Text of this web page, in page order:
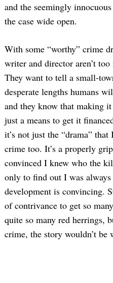
and the seemingly
the case wide open.
With some “worthy” crime
writer and director aren’t
They want to tell a small-
desperate lengths humans
and they know that making
just a means to get it
it’s not just the “drama”
crime too. It’s a properly
convinced I knew who the
only to find out I was
development is convincing.
of contrivance to get so
quite so many red herrings,
crime, the story wouldn’t be